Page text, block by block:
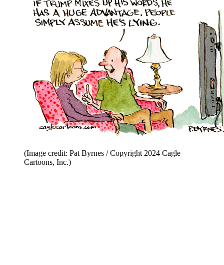
(Image credit: Pat Byrnes / Copyright 2024 Cagle
Cartoons, Inc.)